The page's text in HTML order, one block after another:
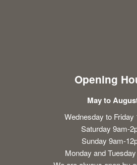
Opening
May to
Wednesday to Friday
Saturday 9am-
Sunday 9am-
Monday and